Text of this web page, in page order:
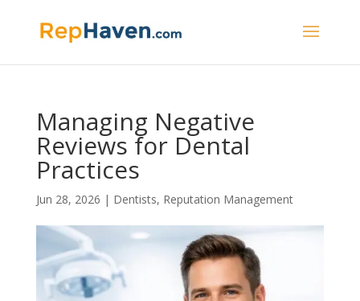
Managing Negative
Reviews for Dental
Practices
Jun 28, 2026 | Dentists, Reputation Management